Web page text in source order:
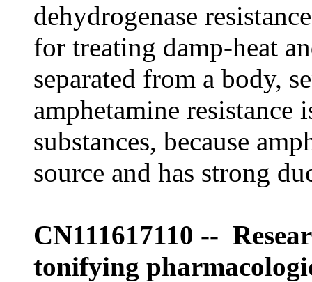
dehydrogenase
for treating damp-heat
separated from a body,
amphetamine resistance
substances, because
source and has strong
CN111617110 --
tonifying